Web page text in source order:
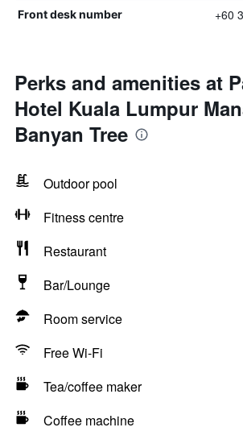
Front desk number +60
Perks and amenities at
Hotel Kuala Lumpur
Banyan Tree
Outdoor pool
Fitness centre
Restaurant
Bar/Lounge
Room service
Free Wi-Fi
Tea/coffee maker
Coffee machine